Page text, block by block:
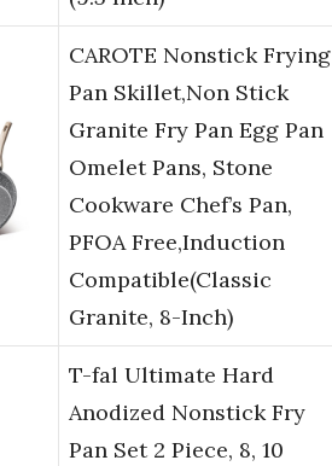
CAROTE Nonstick Frying
Pan Skillet,Non Stick
Granite Fry Pan Egg Pan
Omelet Pans, Stone
Cookware Chef’s Pan,
PFOA Free,Induction
Compatible(Classic
Granite, 8-Inch)
T-fal Ultimate Hard
Anodized Nonstick Fry
Pan Set 2 Piece, 8, 10